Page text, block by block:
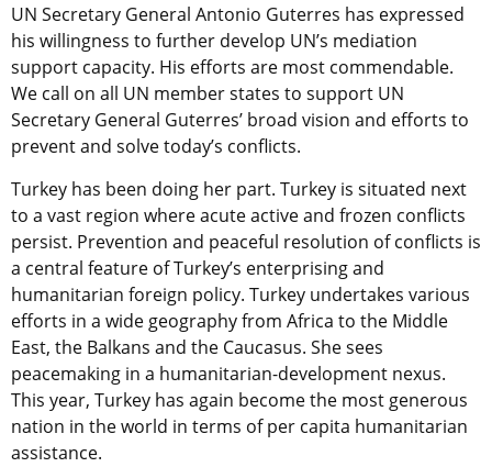
UN Secretary General Antonio Guterres has expressed
his willingness to further develop UN’s mediation
support capacity. His efforts are most commendable.
We call on all UN member states to support UN
Secretary General Guterres’ broad vision and efforts to
prevent and solve today’s conflicts.
Turkey has been doing her part. Turkey is situated next
to a vast region where acute active and frozen conflicts
persist. Prevention and peaceful resolution of conflicts is
a central feature of Turkey’s enterprising and
humanitarian foreign policy. Turkey undertakes various
efforts in a wide geography from Africa to the Middle
East, the Balkans and the Caucasus. She sees
peacemaking in a humanitarian-development nexus.
This year, Turkey has again become the most generous
nation in the world in terms of per capita humanitarian
assistance.